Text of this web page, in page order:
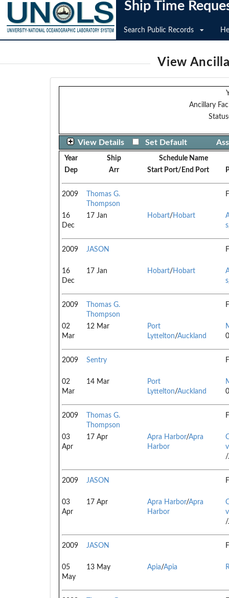
Ship Time
Search Public Records
View
Ancillary
View Details Set Default
Year Ship
Schedule Name
Dep
Arr Start Port/End Port
2009
Thomas G.
Thompson
16
Dec
17 Jan Hobart/ Hobart
s
2009 JASON
16
Dec
17 Jan Hobart/ Hobart
s
2009
Thomas G.
Thompson
02
Mar
12 Mar
Port
Lyttelton/Auckland
2009 Sentry
02
Mar
14 Mar
Port
Lyttelton/Auckland
2009
Thomas G.
Thompson
03
Apr
17 Apr Apra Harbor/Apra
Harbor
/
2009 JASON
03
Apr
17 Apr Apra Harbor/Apra
Harbor
/
2009 JASON
05
May
13 May Apia/Apia